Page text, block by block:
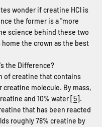
wonder if creatine HCl is
the former is a "more
science behind these two
the crown as the best
the Difference?
of creatine that contains
molecule. By mass,
and 10% water [5].
that has been reacted
roughly 78% creatine by